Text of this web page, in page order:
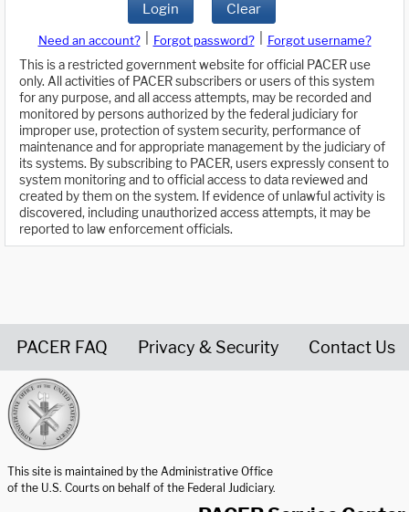
Login Clear
Need an account? Forgot password?
Forgot username?
This is a restricted government website for official PACER use
only. All activities of PACER subscribers or users of this system
for any purpose, and all access attempts, may be recorded and
monitored by persons authorized by the federal judiciary for
improper use, protection of system security, performance of
maintenance and for appropriate management by the judiciary of
its systems. By subscribing to PACER, users expressly consent to
system monitoring and to official access to data reviewed and
created by them on the system. If evidence of unlawful activity is
discovered, including unauthorized access attempts, it may be
reported to law enforcement officials.
PACER FAQ Privacy & Security Contact Us
This site is maintained by the Administrative Office
of the U.S. Courts on behalf of the Federal Judiciary.